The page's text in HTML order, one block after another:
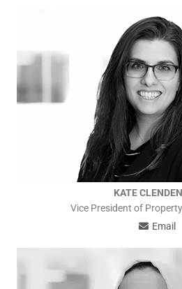
KATE
Vice President of
Email